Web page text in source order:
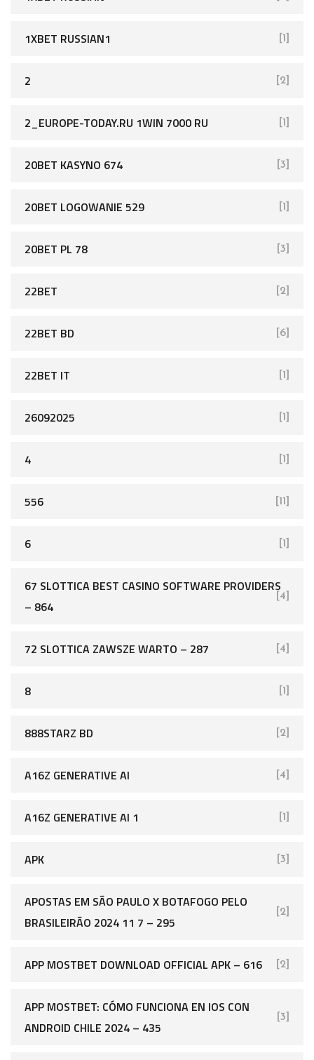
1XBET RUSSIAN1 [1]
2 [2]
2_EUROPE-TODAY.RU 1WIN 7000 RU [1]
20BET KASYNO 674 [3]
20BET LOGOWANIE 529 [1]
20BET PL 78 [3]
22BET [2]
22BET BD [6]
22BET IT [1]
26092025 [1]
4 [1]
556 [11]
6 [1]
67 SLOTTICA BEST CASINO SOFTWARE PROVIDERS
– 864
[4]
72 SLOTTICA ZAWSZE WARTO – 287 [4]
8 [1]
888STARZ BD [2]
A16Z GENERATIVE AI [4]
A16Z GENERATIVE AI 1 [1]
APK [3]
APOSTAS EM SÃO PAULO X BOTAFOGO PELO
BRASILEIRÃO 2024 11 7 – 295
[2]
APP MOSTBET DOWNLOAD OFFICIAL APK – 616 [2]
APP MOSTBET: CÓMO FUNCIONA EN IOS CON
ANDROID CHILE 2024 – 435
[3]